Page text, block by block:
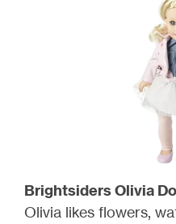
Brightsiders Olivia
Olivia likes flowers,